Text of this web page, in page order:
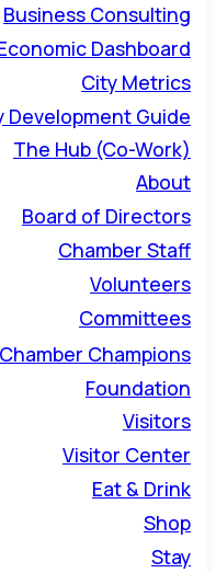
Business Consulting
Dashboard
City Metrics
Development Guide
The Hub (Co-Work)
About
Board of Directors
Chamber Staff
Volunteers
Committees
Chamber Champions
Foundation
Visitors
Visitor Center
Eat & Drink
Shop
Stay